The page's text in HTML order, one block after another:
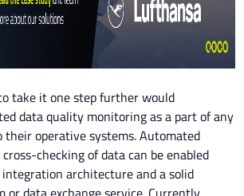
take it one step further would
data quality monitoring as a part of any
operative systems. Automated
checking of data can be enabled
architecture and a solid